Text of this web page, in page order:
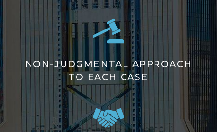
NON-JUDGMENTAL APPROACH
TO EACH CASE